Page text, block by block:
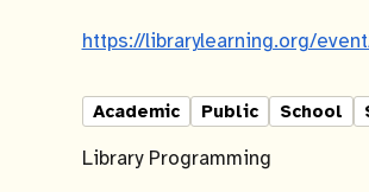
https://librarylearning.org/
Academic Public School
Library Programming